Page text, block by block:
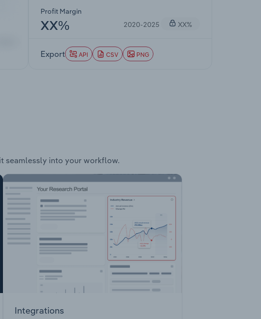
Profit Margin
XX% 2020-2025 XX%
Export API CSV PNG
seamlessly into your workflow.
Integrations